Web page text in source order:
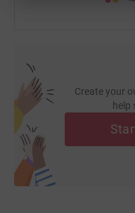
Create your
help